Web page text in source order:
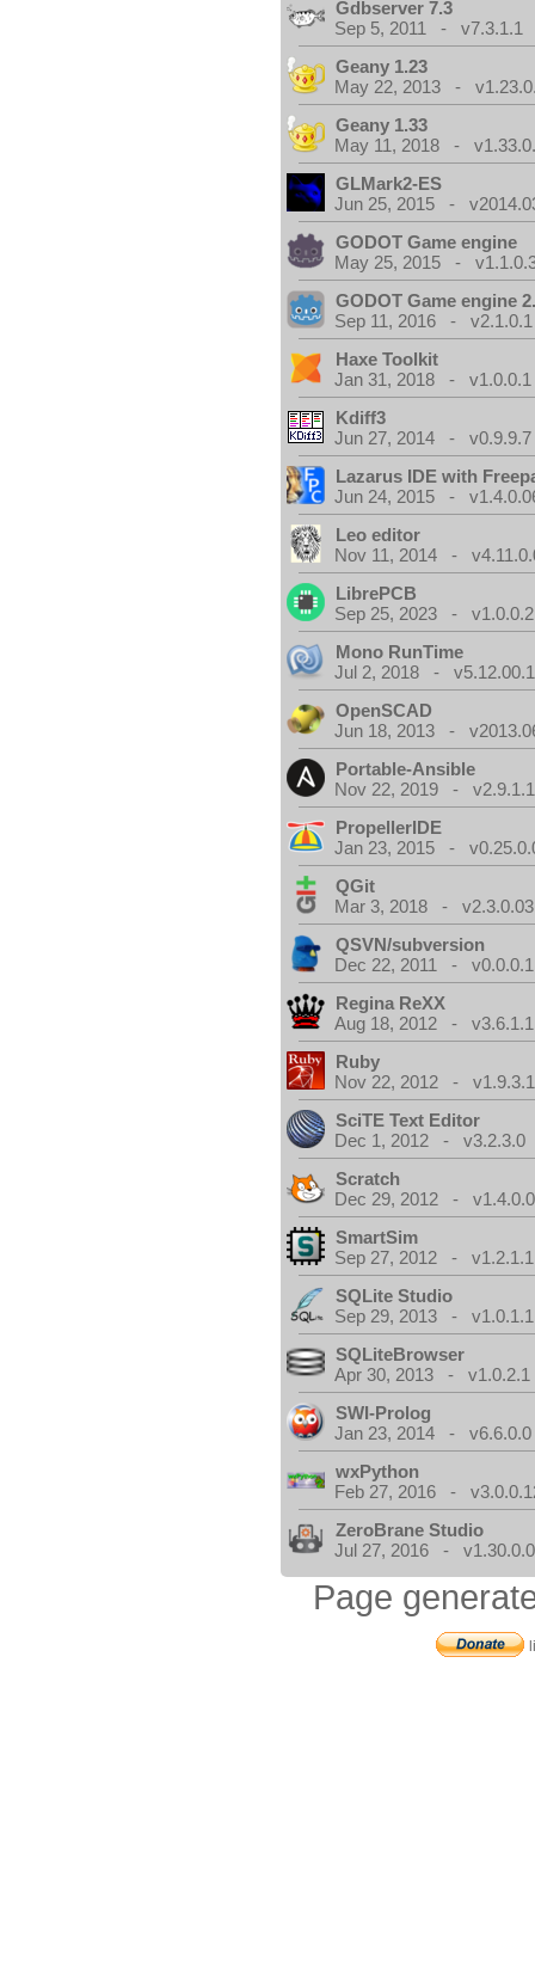
Gdbserver 7.3
Sep 5, 2011 - v7.3.1.1
Geany 1.23
May 22, 2013 -
Geany 1.33
May 11, 2018 -
GLMark2-ES
Jun 25, 2015 -
GODOT Game engine
May 25, 2015 -
GODOT Game engine
Sep 11, 2016 - v2.1.0.1
Haxe Toolkit
Jan 31, 2018 - v1.0.0.1
Kdiff3
Jun 27, 2014 - v0.9.9.7
Lazarus IDE with
Jun 24, 2015 -
Leo editor
Nov 11, 2014 -
LibrePCB
Sep 25, 2023 - v1.0.0.2
Mono RunTime
Jul 2, 2018 -
OpenSCAD
Jun 18, 2013 -
Portable-Ansible
Nov 22, 2019 - v2.9.1.1
PropellerIDE
Jan 23, 2015 -
QGit
Mar 3, 2018 - v2.3.0.03
QSVN/subversion
Dec 22, 2011 - v0.0.0.1
Regina ReXX
Aug 18, 2012 - v3.6.1.1
Ruby
Nov 22, 2012 -
SciTE Text Editor
Dec 1, 2012 - v3.2.3.0
Scratch
Dec 29, 2012 -
SmartSim
Sep 27, 2012 - v1.2.1.1
SQLite Studio
Sep 29, 2013 - v1.0.1.1
SQLiteBrowser
Apr 30, 2013 - v1.0.2.1
SWI-Prolog
Jan 23, 2014 - v6.6.0.0
wxPython
Feb 27, 2016 -
ZeroBrane Studio
Jul 27, 2016 -
Page